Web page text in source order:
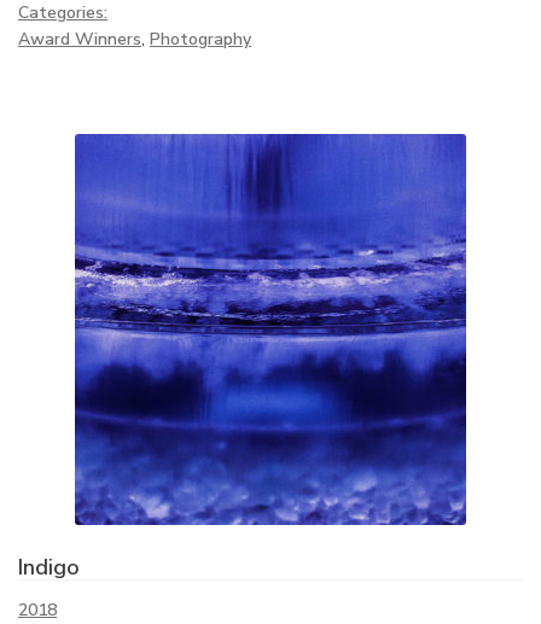
Categories:
Award Winners, Photography
Indigo
2018